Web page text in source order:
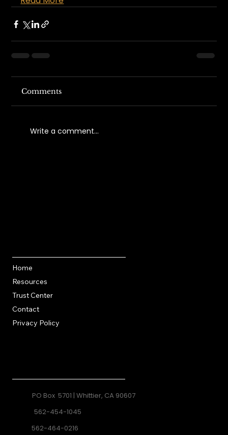
Comments
Write a comment...
Home
Resources
Trust Center
Contact
Privacy Policy
PO Box 5701 | Whittier, CA 90607
562-454-1045
562-464-0216